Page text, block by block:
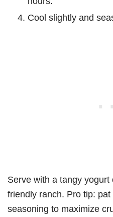
Cool slightly and
Serve with a tangy
friendly ranch. Pro tip:
seasoning to maximize